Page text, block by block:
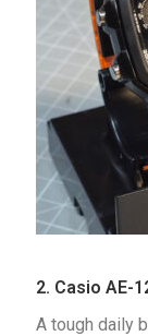
2. Casio AE-
A tough daily